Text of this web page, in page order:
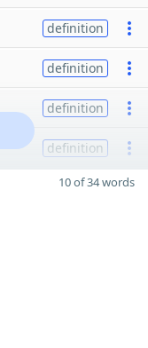
definition
definition
definition
definition
10 of 34 words